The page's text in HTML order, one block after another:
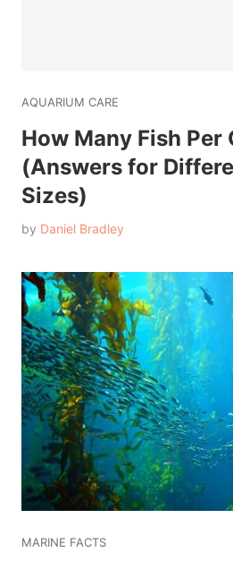
AQUARIUM CARE
How Many Fish Per
(Answers for
Sizes)
by Daniel Bradley
MARINE FACTS